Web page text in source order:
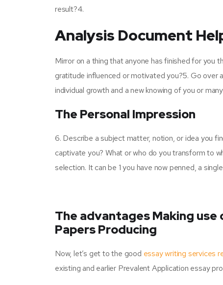
result?4.
Analysis Document
Mirror on a thing that anyone has finished for you
gratitude influenced or motivated you?5. Go over
individual growth and a new knowing of you or
The Personal Impression
6. Describe a subject matter, notion, or idea you
captivate you? What or who do you transform to
selection. It can be 1 you have now penned, a
The advantages Making
Papers Producing
Now, let’s get to the good essay writing services
existing and earlier Prevalent Application essay